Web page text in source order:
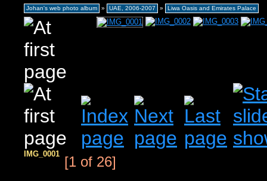
Johan's web photo album » UAE, 2006-2007 » Liwa Oasis and Emirates Palace
IMG_0001 [1 of 26]